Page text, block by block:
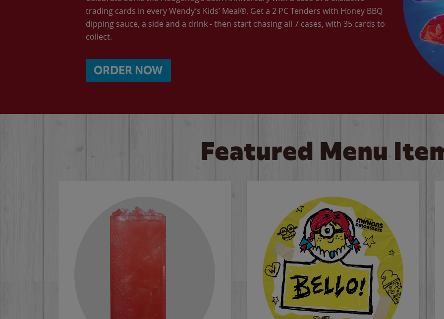
trading cards in every Wendy’s Kids’ Meal®. Get a 2 PC Tenders with Honey BBQ
dipping sauce, a side and a drink - then start chasing all 7 cases, with 35 cards to
collect.
ORDER NOW
Featured Menu